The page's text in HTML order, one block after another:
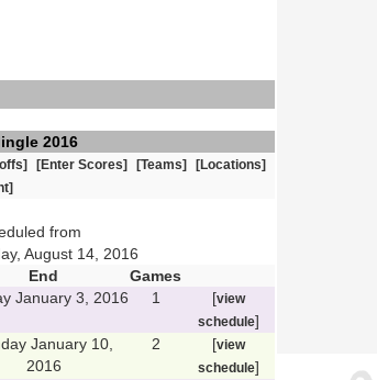
2016
[Enter Scores] [Teams]
[Locations]
from
August 14, 2016
End
Games
January 3, 2016 1 [view
schedule]
January 10,
2016
2 [view
schedule]